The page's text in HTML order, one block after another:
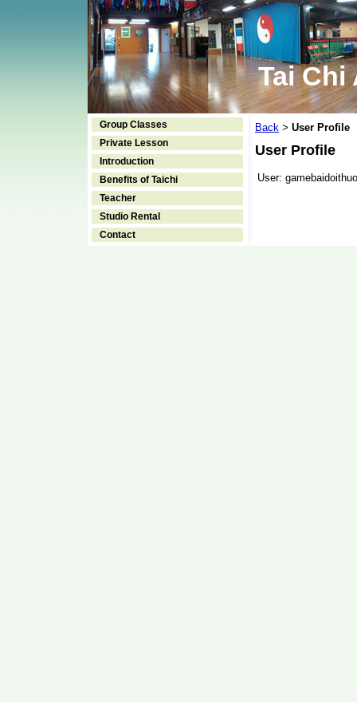
Tai Chi
Group Classes
Private Lesson
Introduction
Benefits of Taichi
Teacher
Studio Rental
Contact
Back > User Profile
User Profile
User: